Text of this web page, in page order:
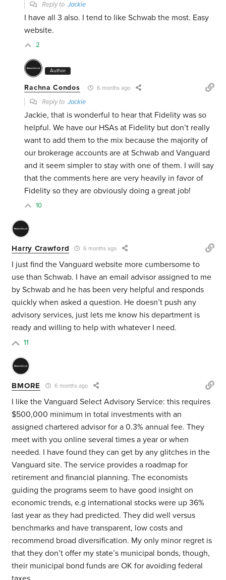
Reply toJackie
I have all 3 also. I tend to like Schwab the most. Easy
website.
2
Author
Rachna Condos 6 months ago
Reply toJackie
Jackie, that is wonderful to hear that Fidelity was so
helpful. We have our HSAs at Fidelity but don’t really
want to add them to the mix because the majority of
our brokerage accounts are at Schwab and Vanguard
and it seem simpler to stay with one of them. I will say
that the comments here are very heavily in favor of
Fidelity so they are obviously doing a great job!
10
Harry Crawford 6 months ago
I just find the Vanguard website more cumbersome to
use than Schwab. I have an email advisor assigned to me
by Schwab and he has been very helpful and responds
quickly when asked a question. He doesn’t push any
advisory services, just lets me know his department is
ready and willing to help with whatever I need.
11
BMORE 6 months ago
I like the Vanguard Select Advisory Service: this requires
$500,000 minimum in total investments with an
assigned chartered advisor for a 0.3% annual fee. They
meet with you online several times a year or when
needed. I have found they can get by any glitches in the
Vanguard site. The service provides a roadmap for
retirement and financial planning. The economists
guiding the programs seem to have good insight on
economic trends, e.g international stocks were up 36%
last year as they had predicted. They did well versus
benchmarks and have transparent, low costs and
recommend broad diversification. My only minor regret is
that they don’t offer my state’s municipal bonds, though,
their municipal bond funds are OK for avoiding federal